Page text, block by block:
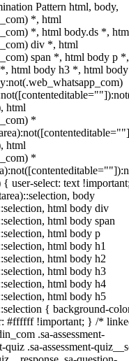
Pattern html, body,
*, html
*, html body.ds *,
div *, html
span *, html body p
html body h3 *, html
html
*
html
*
user-select: text
body
html body div
html body span
html body p
html body h1
html body h2
html body h3
html body h4
html body h5
{ background-
#ffffff !important; } /*
.sa-assessment-
quiz .sa-assessment-